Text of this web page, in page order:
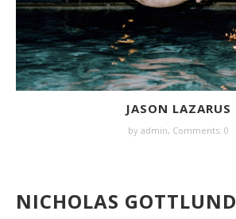
JASON LAZARUS
by admin, Comments: 0
NICHOLAS GOTTLUND